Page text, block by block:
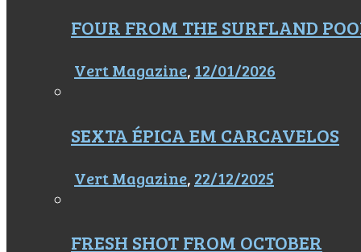
FOUR FROM THE SURFLAND
Vert Magazine, 12/01/2026
SEXTA ÉPICA EM CARCAVELOS
Vert Magazine, 22/12/2025
FRESH SHOT FROM OCTOBER